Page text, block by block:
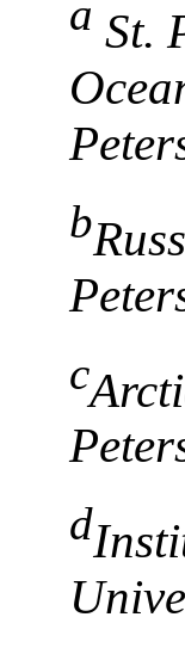
a St.
b
c
d